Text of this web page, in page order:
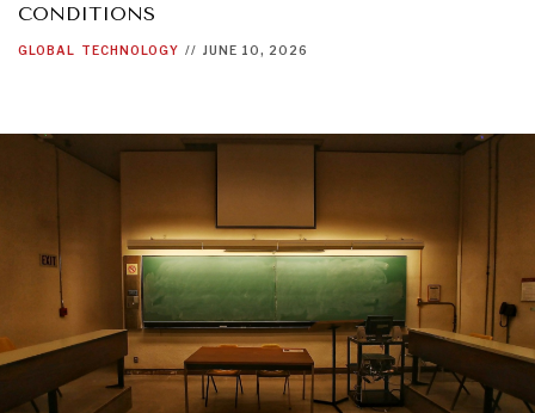
CONDITIONS
GLOBAL TECHNOLOGY // JUNE 10, 2026